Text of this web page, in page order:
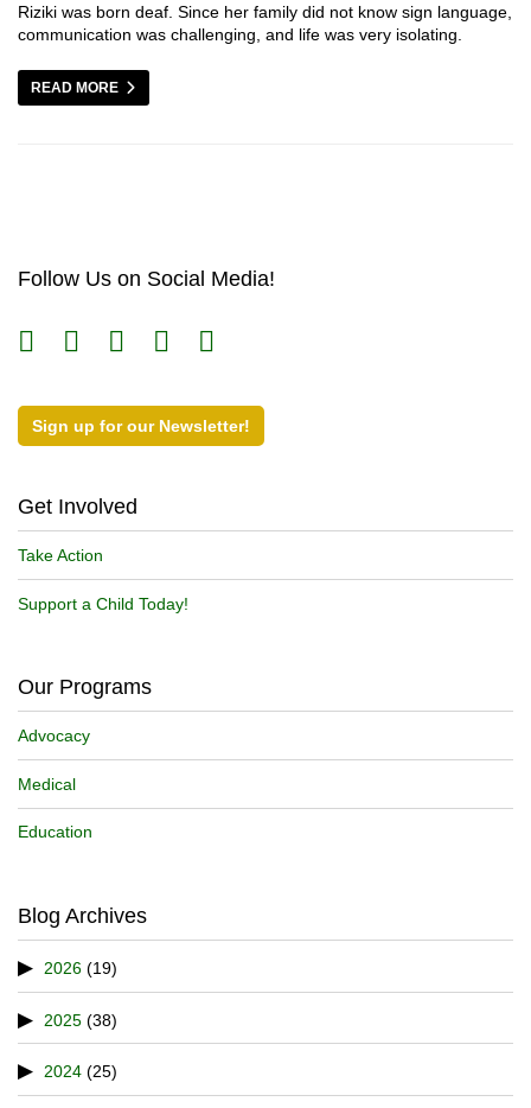
Riziki was born deaf. Since her family did not know sign language,
communication was challenging, and life was very isolating.
READ MORE
Follow Us on Social Media!
Sign up for our Newsletter!
Get Involved
Take Action
Support a Child Today!
Our Programs
Advocacy
Medical
Education
Blog Archives
2026 (19)
2025 (38)
2024 (25)